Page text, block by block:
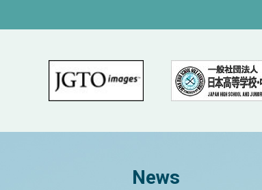
News